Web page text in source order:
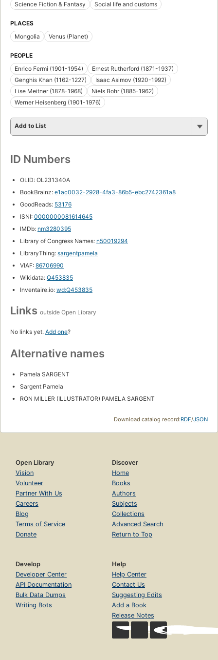
Science Fiction & Fantasy
Social life and customs
PLACES
Mongolia
Venus (Planet)
PEOPLE
Enrico Fermi (1901-1954)
Ernest Rutherford (1871-1937)
Genghis Khan (1162-1227)
Isaac Asimov (1920-1992)
Lise Meitner (1878-1968)
Niels Bohr (1885-1962)
Werner Heisenberg (1901-1976)
Add to List
ID Numbers
OLID: OL231340A
BookBrainz: e1ac0032-2928-4fa3-86b5-ebc2742361a8
GoodReads: 53176
ISNI: 0000000081614645
IMDb: nm3280395
Library of Congress Names: n50019294
LibraryThing: sargentpamela
VIAF: 86706990
Wikidata: Q453835
Inventaire.io: wd:Q453835
Links outside Open Library
No links yet. Add one?
Alternative names
Pamela SARGENT
Sargent Pamela
RON MILLER (ILLUSTRATOR) PAMELA SARGENT
Download catalog record:RDF/JSON
Open Library
Vision
Volunteer
Partner With Us
Careers
Blog
Terms of Service
Donate
Discover
Home
Books
Authors
Subjects
Collections
Advanced Search
Return to Top
Develop
Developer Center
API Documentation
Bulk Data Dumps
Writing Bots
Help
Help Center
Contact Us
Suggesting Edits
Add a Book
Release Notes